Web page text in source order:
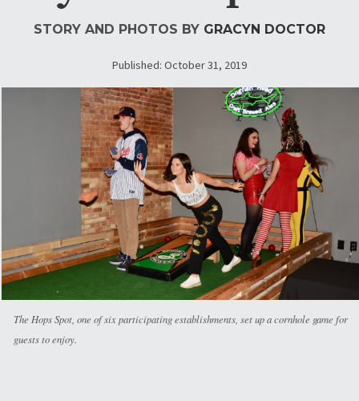
STORY AND PHOTOS BY GRACYN DOCTOR
Published: October 31, 2019
The Hops Spot, one of six participating establishments, set up a cornhole game for
guests to enjoy.